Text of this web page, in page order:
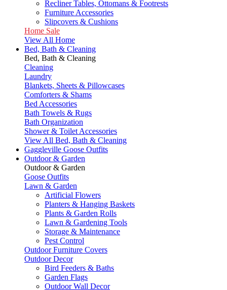
Recliner Tables, Ottomans & Footrests
Furniture Accessories
Slipcovers & Cushions
Home Sale
View All Home
Bed, Bath & Cleaning
Bed, Bath & Cleaning
Cleaning
Laundry
Blankets, Sheets & Pillowcases
Comforters & Shams
Bed Accessories
Bath Towels & Rugs
Bath Organization
Shower & Toilet Accessories
View All Bed, Bath & Cleaning
Gaggleville Goose Outfits
Outdoor & Garden
Outdoor & Garden
Goose Outfits
Lawn & Garden
Artificial Flowers
Planters & Hanging Baskets
Plants & Garden Rolls
Lawn & Gardening Tools
Storage & Maintenance
Pest Control
Outdoor Furniture Covers
Outdoor Decor
Bird Feeders & Baths
Garden Flags
Outdoor Wall Decor